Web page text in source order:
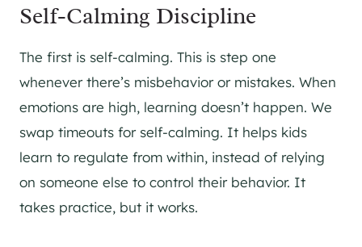
Self-Calming Discipline
The first is self-calming. This is step one
whenever there’s misbehavior or mistakes. When
emotions are high, learning doesn’t happen. We
swap timeouts for self-calming. It helps kids
learn to regulate from within, instead of relying
on someone else to control their behavior. It
takes practice, but it works.